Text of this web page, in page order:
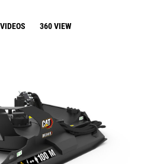
VIDEOS 360 VIEW